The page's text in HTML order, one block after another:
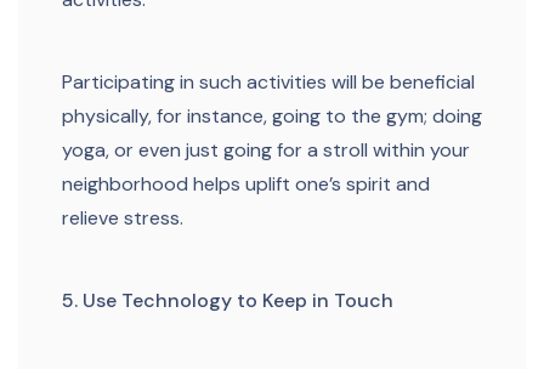
Participating in such activities will be beneficial
physically, for instance, going to the gym; doing
yoga, or even just going for a stroll within your
neighborhood helps uplift one’s spirit and
relieve stress.
5. Use Technology to Keep in Touch